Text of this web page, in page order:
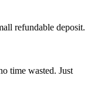
refundable deposit.
time wasted. Just